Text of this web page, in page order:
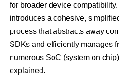
for broader device
introduces a cohesive,
process that abstracts away
SDKs and efficiently manages
numerous SoC (system on
explained.